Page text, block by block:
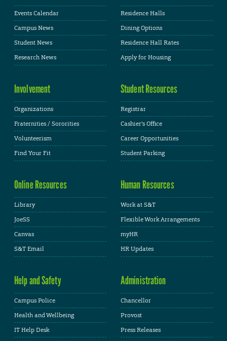
Events Calendar
Campus News
Student News
Research News
Residence Halls
Dining Options
Residence Hall Rates
Apply for Housing
Involvement
Organizations
Fraternities / Sororities
Volunteerism
Find Your Fit
Student Resources
Registrar
Cashier's Office
Career Opportunities
Student Parking
Online Resources
Library
JoeSS
Canvas
S&T Email
Human Resources
Work at S&T
Flexible Work Arrangements
myHR
HR Updates
Help and Safety
Campus Police
Health and Wellbeing
IT Help Desk
Administration
Chancellor
Provost
Press Releases